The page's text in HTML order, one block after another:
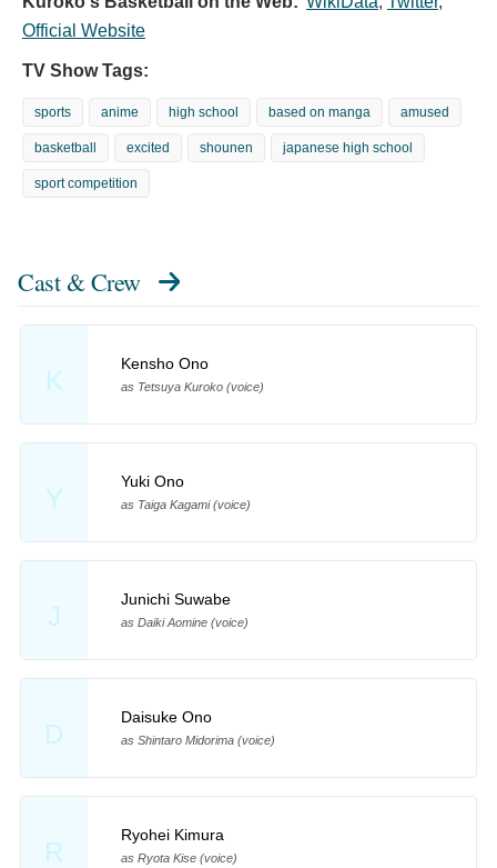
Official Website
TV Show Tags:
sports anime high school based on manga amused
basketball excited shounen japanese high school
sport competition
Cast & Crew
K
Kensho Ono
as Tetsuya Kuroko (voice)
Y
Yuki Ono
as Taiga Kagami (voice)
J
Junichi Suwabe
as Daiki Aomine (voice)
D
Daisuke Ono
as Shintaro Midorima (voice)
R
Ryohei Kimura
as Ryota Kise (voice)